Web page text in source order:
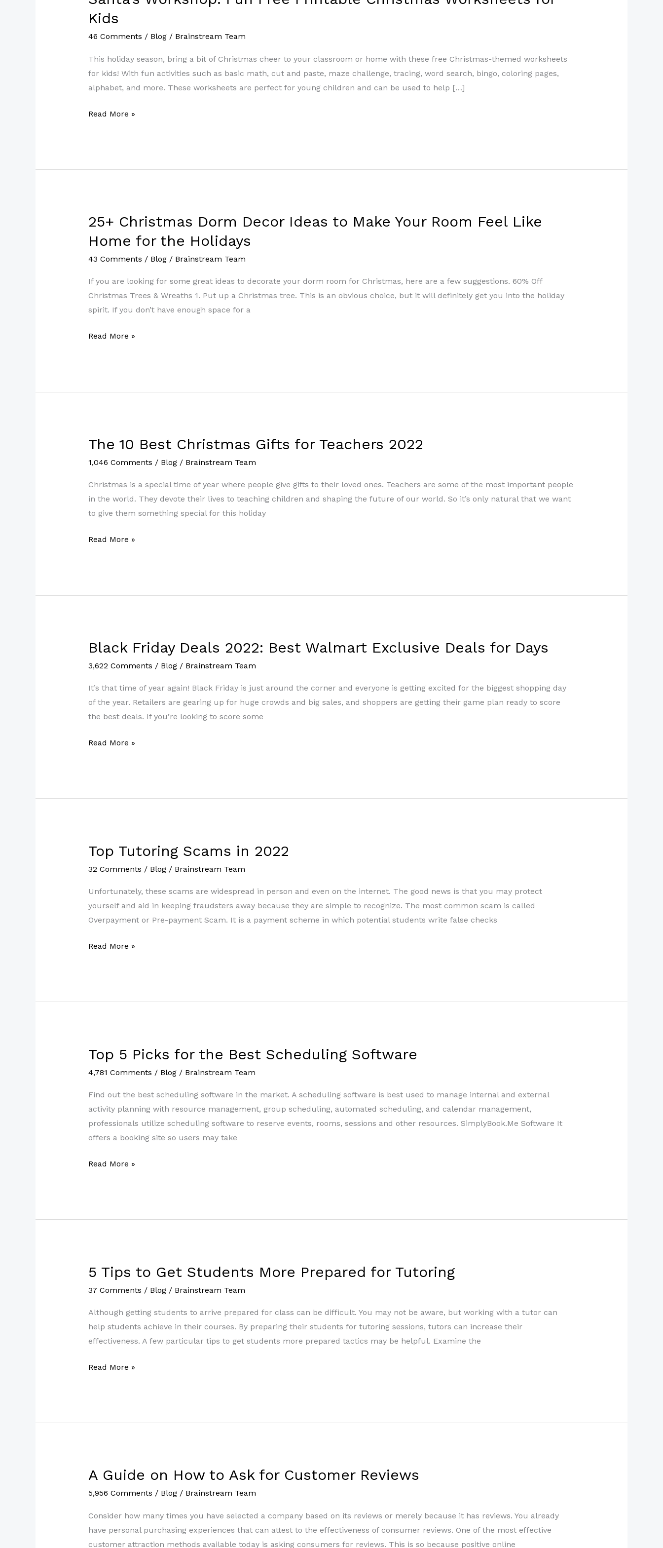
Kids
46 Comments / Blog/ Brainstream Team
This holiday season, bring a bit of Christmas cheer to your classroom or home with these free Christmas-themed worksheets
for kids! With fun activities such as basic math, cut and paste, maze challenge, tracing, word search, bingo, coloring pages,
alphabet, and more. These worksheets are perfect for young children and can be used to help […]
Fun
Free
Kids
Read More »
25+ Christmas Dorm Decor Ideas to Make Your Room Feel Like
Home for the Holidays
43 Comments / Blog/ Brainstream Team
If you are looking for some great ideas to decorate your dorm room for Christmas, here are a few suggestions. 60% Off
Christmas Trees & Wreaths 1. Put up a Christmas tree. This is an obvious choice, but it will definitely get you into the holiday
spirit. If you don’t have enough space for a
25+
Dorm
Decor
Room
for
Read More »
The 10 Best Christmas Gifts for Teachers 2022
1,046 Comments / Blog/ Brainstream Team
Christmas is a special time of year where people give gifts to their loved ones. Teachers are some of the most important people
in the world. They devote their lives to teaching children and shaping the future of our world. So it’s only natural that we want
to give them something special for this holiday
The
Christmas
Gifts
for
2022
Read More »
Black Friday Deals 2022: Best Walmart Exclusive Deals for Days
3,622 Comments / Blog/ Brainstream Team
It’s that time of year again! Black Friday is just around the corner and everyone is getting excited for the biggest shopping day
of the year. Retailers are gearing up for huge crowds and big sales, and shoppers are getting their game plan ready to score
the best deals. If you’re looking to score some
Black
2022:
Best
Walmart
Deals
Read More »
Top Tutoring Scams in 2022
32 Comments / Blog/ Brainstream Team
Unfortunately, these scams are widespread in person and even on the internet. The good news is that you may protect
yourself and aid in keeping fraudsters away because they are simple to recognize. The most common scam is called
Overpayment or Pre-payment Scam. It is a payment scheme in which potential students write false checks
Top
Tutoring
in
2022
Read More »
Top 5 Picks for the Best Scheduling Software
4,781 Comments / Blog/ Brainstream Team
Find out the best scheduling software in the market. A scheduling software is best used to manage internal and external
activity planning with resource management, group scheduling, automated scheduling, and calendar management,
professionals utilize scheduling software to reserve events, rooms, sessions and other resources. SimplyBook.Me Software It
offers a booking site so users may take
Top
for
the
Best
Scheduling
Read More »
5 Tips to Get Students More Prepared for Tutoring
37 Comments / Blog/ Brainstream Team
Although getting students to arrive prepared for class can be difficult. You may not be aware, but working with a tutor can
help students achieve in their courses. By preparing their students for tutoring sessions, tutors can increase their
effectiveness. A few particular tips to get students more prepared tactics may be helpful. Examine the
5
Get
Students
More
for
Read More »
A Guide on How to Ask for Customer Reviews
5,956 Comments / Blog/ Brainstream Team
Consider how many times you have selected a company based on its reviews or merely because it has reviews. You already
have personal purchasing experiences that can attest to the effectiveness of consumer reviews. One of the most effective
customer attraction methods available today is asking consumers for reviews. This is so because positive online
A
How
to
Ask